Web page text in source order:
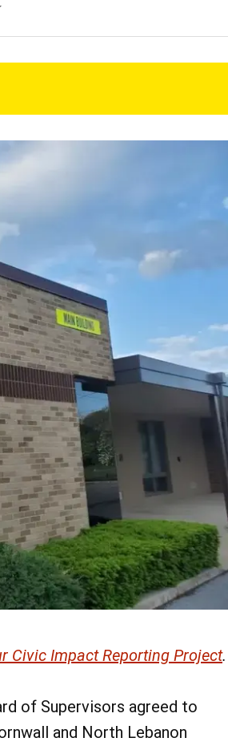
Civic Impact Reporting Project.
of Supervisors agreed to
and North Lebanon